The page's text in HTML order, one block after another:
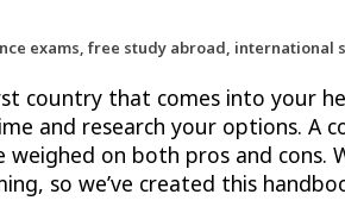
exams, free study abroad, international
country that comes into your
and research your options. A
on both pros and cons.
so we’ve created this